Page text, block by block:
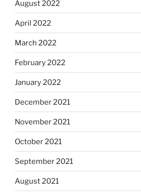
August 2022
April 2022
March 2022
February 2022
January 2022
December 2021
November 2021
October 2021
September 2021
August 2021